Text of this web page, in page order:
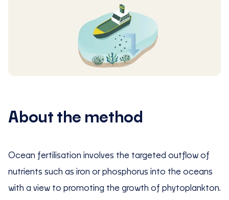
About the method
Ocean fertilisation involves the targeted outflow of
nutrients such as iron or phosphorus into the oceans
with a view to promoting the growth of phytoplankton.